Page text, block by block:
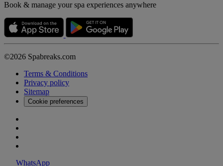
Book & manage your spa experiences anywhere
©2026 Spabreaks.com
Terms & Conditions
Privacy policy
Sitemap
Cookie preferences
WhatsApp